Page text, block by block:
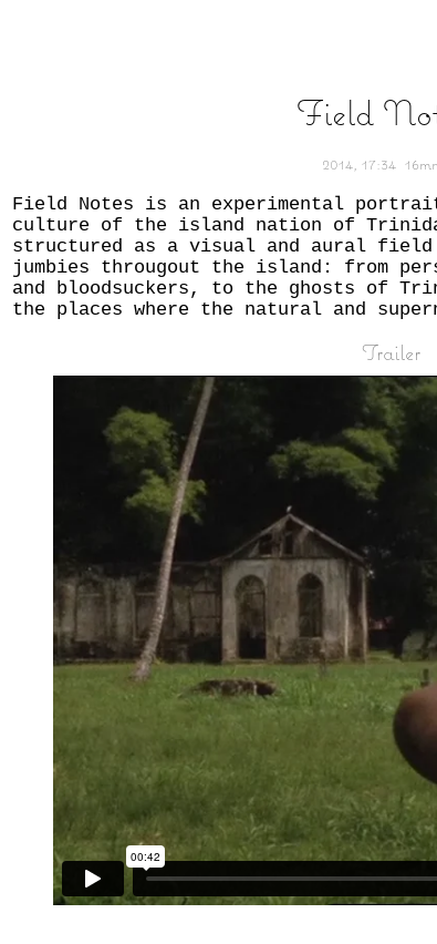
Field
2014, 17:34
Field Notes is an experimental
culture of the island nation of
structured as a visual and aural
jumbies througout the island: from
and bloodsuckers, to the ghosts of
the places where the natural and
Trailer